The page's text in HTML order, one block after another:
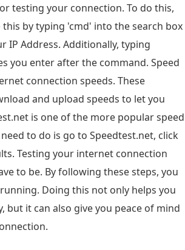
testing your connection. To do this,
by typing 'cmd' into the search box
IP Address. Additionally, typing
you enter after the command. Speed
connection speeds. These
and upload speeds to let you
is one of the more popular speed
to do is go to Speedtest.net, click
Testing your internet connection
to be. By following these steps, you
Doing this not only helps you
it can also give you peace of mind